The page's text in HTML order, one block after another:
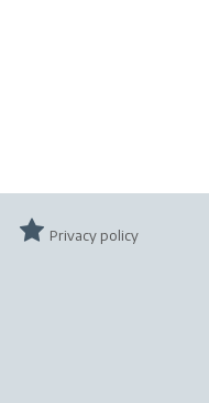
Privacy policy